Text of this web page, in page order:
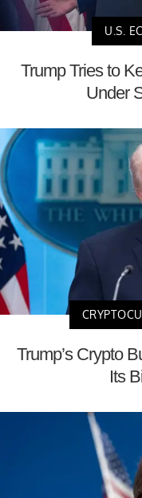
U.S.
Trump Tries to
Under
Trump’s Crypto
Its